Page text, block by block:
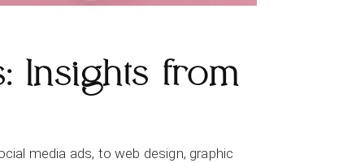
Insights from
media ads, to web design, graphic